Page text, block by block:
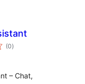
(0totaal
waarderingen
)
– Chat,